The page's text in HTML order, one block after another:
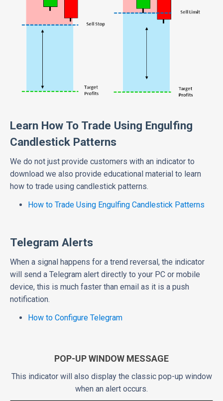
Learn How To Trade Using Engulfing
Candlestick Patterns
We do not just provide customers with an indicator to
download we also provide educational material to learn
how to trade using candlestick patterns.
How to Trade Using Engulfing Candlestick Patterns
Telegram Alerts
When a signal happens for a trend reversal, the indicator
will send a Telegram alert directly to your PC or mobile
device, this is much faster than email as it is a push
notification.
How to Configure Telegram
POP-UP WINDOW MESSAGE
This indicator will also display the classic pop-up window
when an alert occurs.